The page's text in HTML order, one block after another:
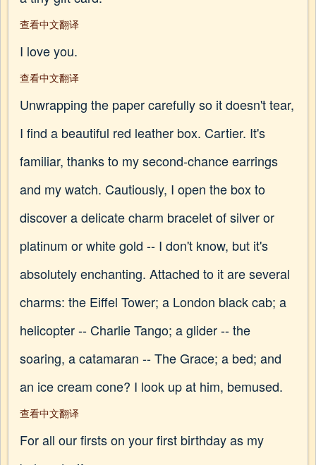
查看中文翻译
I love you.
查看中文翻译
Unwrapping the paper carefully so it doesn't tear,
I find a beautiful red leather box. Cartier. It's
familiar, thanks to my second-chance earrings
and my watch. Cautiously, I open the box to
discover a delicate charm bracelet of silver or
platinum or white gold -- I don't know, but it's
absolutely enchanting. Attached to it are several
charms: the Eiffel Tower; a London black cab; a
helicopter -- Charlie Tango; a glider -- the
soaring, a catamaran -- The Grace; a bed; and
an ice cream cone? I look up at him, bemused.
查看中文翻译
For all our firsts on your first birthday as my